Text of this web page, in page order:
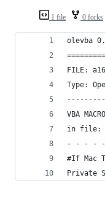
1 file 0 forks
olevba
FILE:
Type:
VBA
in file:
- - - -
#If Mac
Private